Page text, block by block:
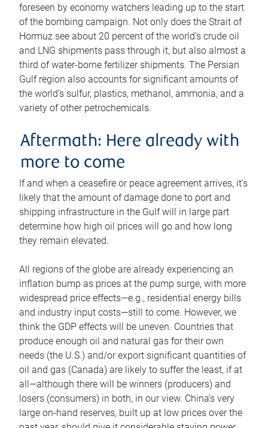
foreseen by economy watchers leading up to the start
of the bombing campaign. Not only does the Strait of
Hormuz see about 20 percent of the world’s crude oil
and LNG shipments pass through it, but also almost a
third of water-borne fertilizer shipments. The Persian
Gulf region also accounts for significant amounts of
the world’s sulfur, plastics, methanol, ammonia, and a
variety of other petrochemicals.
Aftermath: Here already with
more to come
If and when a ceasefire or peace agreement arrives, it’s
likely that the amount of damage done to port and
shipping infrastructure in the Gulf will in large part
determine how high oil prices will go and how long
they remain elevated.
All regions of the globe are already experiencing an
inflation bump as prices at the pump surge, with more
widespread price effects—e.g., residential energy bills
and industry input costs—still to come. However, we
think the GDP effects will be uneven. Countries that
produce enough oil and natural gas for their own
needs (the U.S.) and/or export significant quantities of
oil and gas (Canada) are likely to suffer the least, if at
all—although there will be winners (producers) and
losers (consumers) in both, in our view. China’s very
large on-hand reserves, built up at low prices over the